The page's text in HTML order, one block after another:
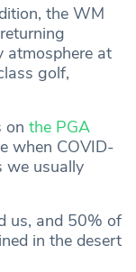
the WM
atmosphere at
golf,
on the PGA
when COVID-
we usually
us, and 50% of
in the desert